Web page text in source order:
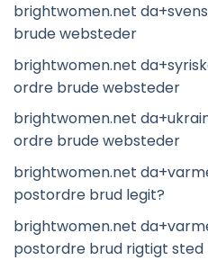
brightwomen.net
brude websteder
brightwomen.net
ordre brude websteder
brightwomen.net
ordre brude websteder
brightwomen.net
postordre brud legit?
brightwomen.net
postordre brud rigtigt sted